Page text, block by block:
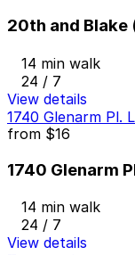
20th and Blake
14 min walk
24 / 7
View details
1740 Glenarm Pl.
from $16
1740 Glenarm
14 min walk
24 / 7
View details